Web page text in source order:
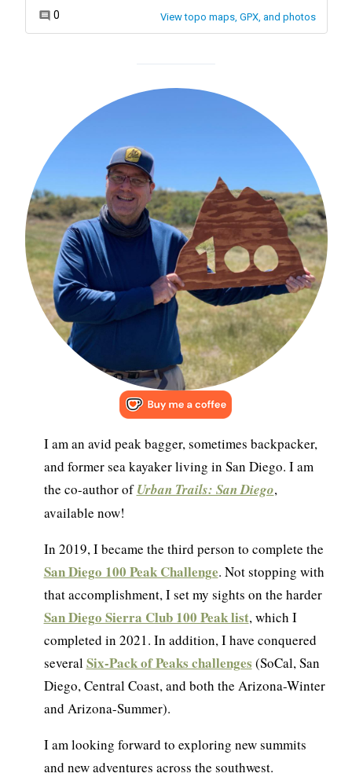
I am an avid peak bagger, sometimes backpacker,
and former sea kayaker living in San Diego. I am
the co-author ofUrban Trails: San Diego,
available now!
In 2019, I became the third person to complete the
San Diego 100 Peak Challenge. Not stopping with
that accomplishment, I set my sights on the harder
San Diego Sierra Club 100 Peak list, which I
completed in 2021. In addition, I have conquered
severalSix-Pack of Peaks challenges (SoCal, San
Diego, Central Coast, and both the Arizona-Winter
and Arizona-Summer).
I am looking forward to exploring new summits
and new adventures across the southwest.